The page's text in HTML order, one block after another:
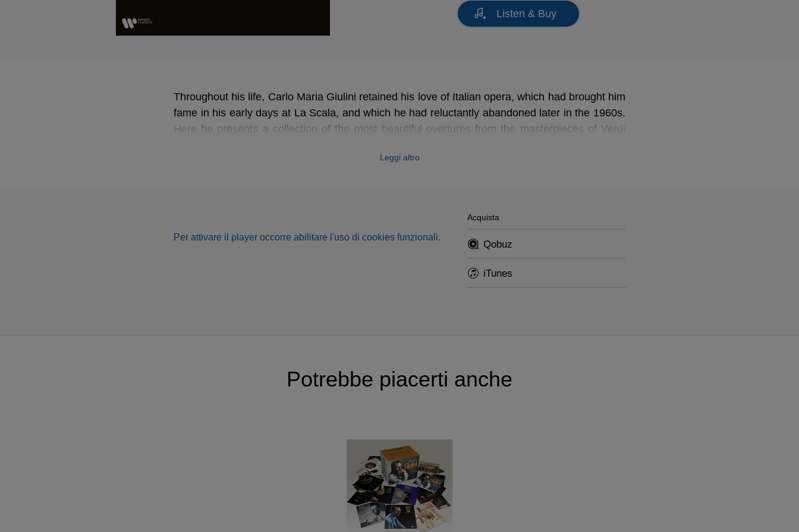
Listen & Buy
Throughout his life, Carlo Maria Giulini retained his love of Italian opera, which had brought him
fame in his early days at La Scala, and which he had reluctantly abandoned later in the 1960s.
Here he presents a collection of the most beautiful overtures from the masterpieces of Verdi
Leggi altro
Per attivare il player occorre abilitare l'uso di cookies funzionali.
Acquista
Qobuz
iTunes
Potrebbe piacerti anche